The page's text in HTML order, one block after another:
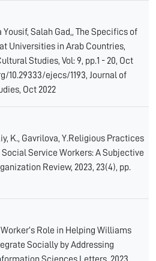
Salah Gad,, The Specifics of
Universities in Arab Countries,
Studies, Vol: 9, pp.1 - 20, Oct
10.29333/ejecs/1193, Journal of
Oct 2022
K., Gavrilova, Y.Religious Practices
Service Workers: A Subjective
Review, 2023, 23(4), pp.
Role in Helping Williams
Socially by Addressing